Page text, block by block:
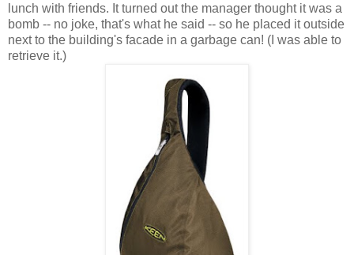
lunch with friends. It turned out the manager thought it was a
bomb -- no joke, that's what he said -- so he placed it outside
next to the building's facade in a garbage can! (I was able to
retrieve it.)